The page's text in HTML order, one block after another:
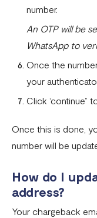
number.
An OTP will be
WhatsApp to
Once the
your
Click ‘continue”
Once this is done,
number will be
How do I
address?
Your chargeback